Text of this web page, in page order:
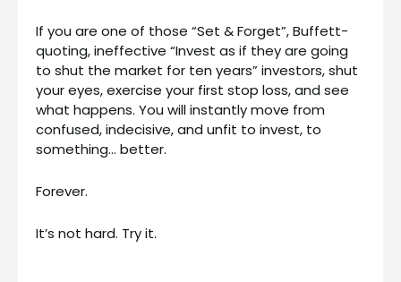
If you are one of those “Set & Forget”, Buffett-
quoting, ineffective “Invest as if they are going
to shut the market for ten years” investors, shut
your eyes, exercise your first stop loss, and see
what happens. You will instantly move from
confused, indecisive, and unfit to invest, to
something… better.
Forever.
It’s not hard. Try it.